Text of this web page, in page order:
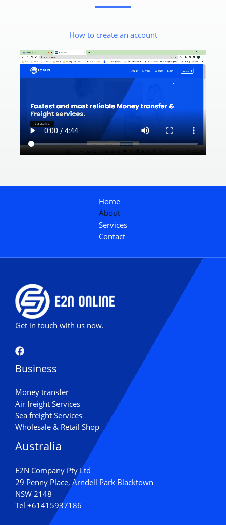
How to create an account
Home
About
Services
Contact
Get in touch with us now.
Business
Money transfer
Air freight Services
Sea freight Services
Wholesale & Retail Shop
Australia
E2N Company Pty Ltd
29 Penny Place, Arndell Park Blacktown
NSW 2148
Tel +61415937186